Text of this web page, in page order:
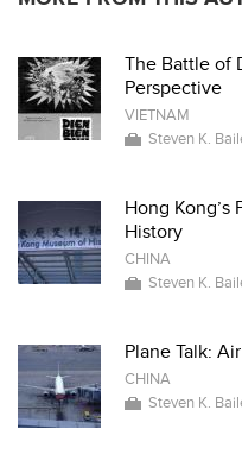
The Battle of
Perspective
VIETNAM
Steven K.
Hong Kong’s
History
CHINA
Steven K.
Plane Talk:
CHINA
Steven K.